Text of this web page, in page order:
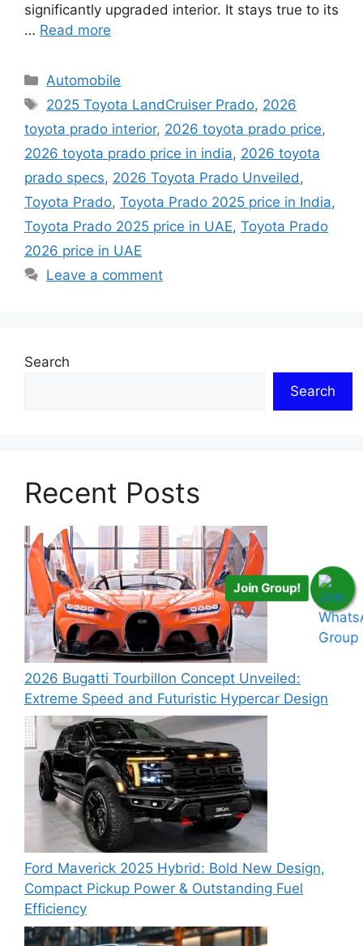
significantly upgraded interior. It stays true to its
… Read more
Categories
Automobile
Tags
2025 Toyota LandCruiser Prado, 2026
toyota prado interior, 2026 toyota prado price,
2026 toyota prado price in india, 2026 toyota
prado specs, 2026 Toyota Prado Unveiled ,
Toyota Prado, Toyota Prado 2025 price in India,
Toyota Prado 2025 price in UAE, Toyota Prado
2026 price in UAE
Leave a comment
Search
Search
Recent Posts
2026 Bugatti Tourbillon Concept Unveiled:
Extreme Speed and Futuristic Hypercar Design
Ford Maverick 2025 Hybrid: Bold New Design,
Compact Pickup Power & Outstanding Fuel
Efficiency
Join Group!